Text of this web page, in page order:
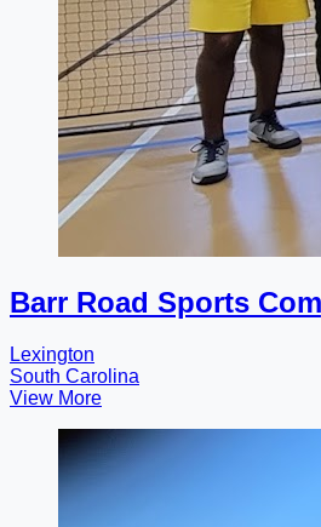
Barr Road Sports
Lexington
South Carolina
View More